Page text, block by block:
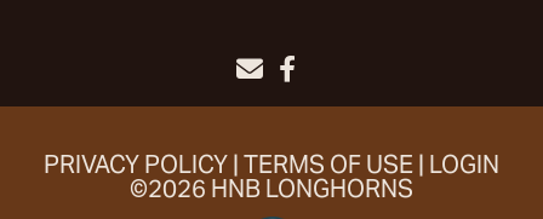
PRIVACY POLICY TERMS OF USE LOGIN
©2026 HNB LONGHORNS